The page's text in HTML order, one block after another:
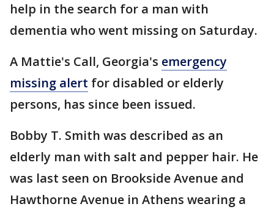
help in the search for a man with
dementia who went missing on Saturday.
A Mattie's Call, Georgia's emergency
missing alert for disabled or elderly
persons, has since been issued.
Bobby T. Smith was described as an
elderly man with salt and pepper hair. He
was last seen on Brookside Avenue and
Hawthorne Avenue in Athens wearing a